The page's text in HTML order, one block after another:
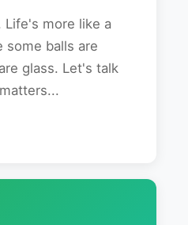
Life's more like a
some balls are
glass. Let's talk